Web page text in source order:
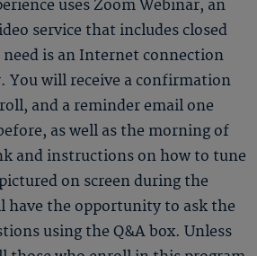
uses Zoom Webinar, an
service that includes closed
is an Internet connection
You will receive a confirmation
and a reminder email one
as well as the morning of
and instructions on how to tune
on screen during the
have the opportunity to ask the
using the Q&A box. Unless